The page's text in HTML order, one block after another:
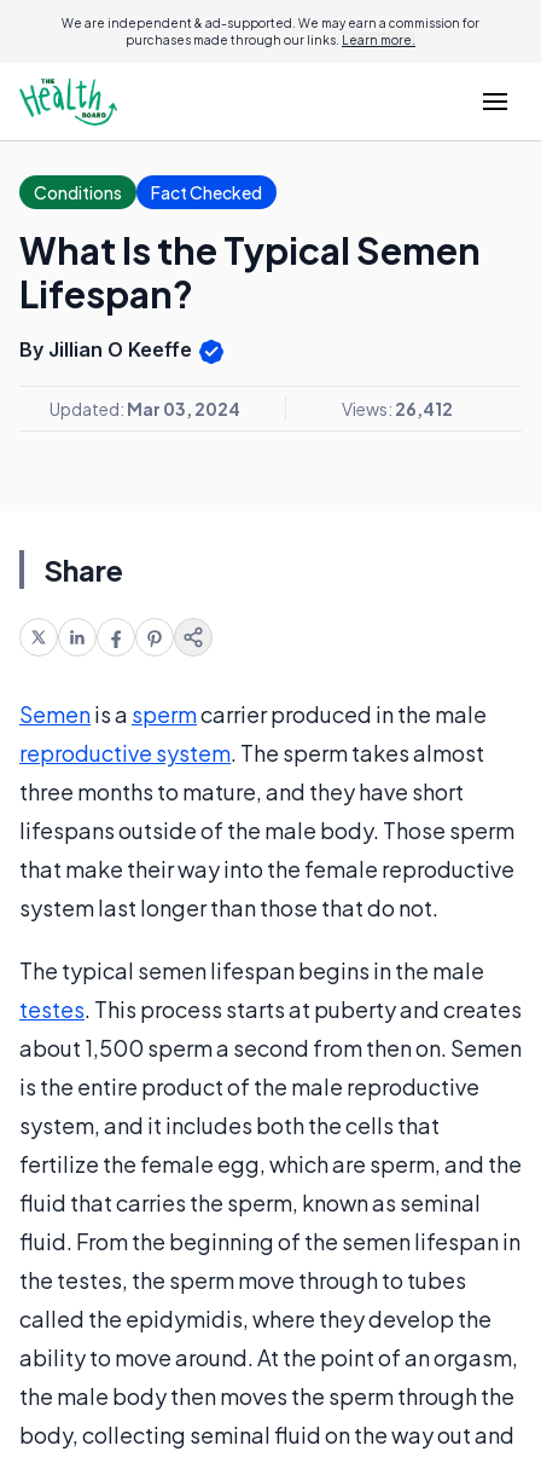
We are independent & ad-supported. We may earn a commission for
purchases made through our links. Learn more.
Conditions Fact Checked
What Is the Typical Semen
Lifespan?
By Jillian O Keeffe
Updated: Mar 03, 2024 Views: 26,412
Share
Semenis a spermcarrier produced in the male
reproductive system. The sperm takes almost
three months to mature, and they have short
lifespans outside of the male body. Those sperm
that make their way into the female reproductive
system last longer than those that do not.
The typical semen lifespan begins in the male
testes. This process starts at puberty and creates
about 1,500 sperm a second from then on. Semen
is the entire product of the male reproductive
system, and it includes both the cells that
fertilize the female egg, which are sperm, and the
fluid that carries the sperm, known as seminal
fluid. From the beginning of the semen lifespan in
the testes, the sperm move through to tubes
called the epidymidis, where they develop the
ability to move around. At the point of an orgasm,
the male body then moves the sperm through the
body, collecting seminal fluid on the way out and